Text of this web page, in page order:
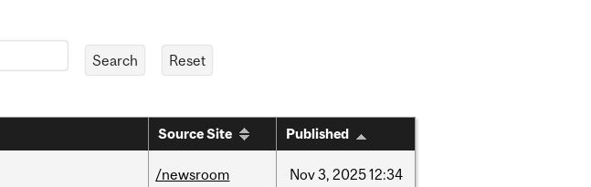
Source Site Published
/newsroom Nov3, 202512:34